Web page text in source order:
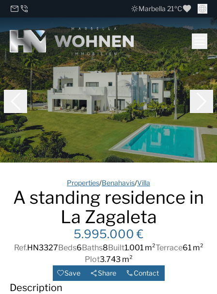
Marbella 21ºC
Properties/Benahavis/Villa
A standing residence in
La Zagaleta
5.995.000 €
Ref.HN3327Beds6Baths8Built1.001 m²Terrace61 m²
Plot3.743 m²
Save Share Contact
Description